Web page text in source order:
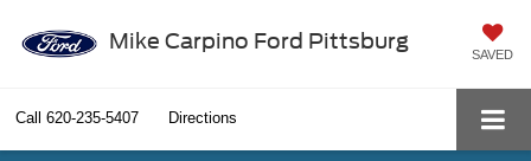
Mike Carpino Ford Pittsburg
SAVED
Call 620-235-5407 Directions